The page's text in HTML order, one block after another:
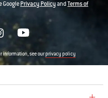
GooglePrivacy PolicyandTerms of
information, see ourprivacy policy